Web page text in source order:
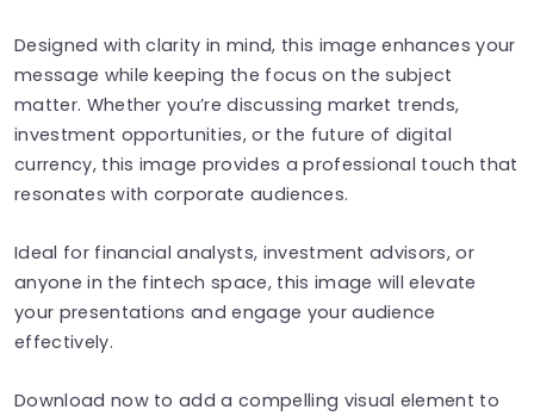
Designed with clarity in mind, this image enhances your
message while keeping the focus on the subject
matter. Whether you’re discussing market trends,
investment opportunities, or the future of digital
currency, this image provides a professional touch that
resonates with corporate audiences.
Ideal for financial analysts, investment advisors, or
anyone in the fintech space, this image will elevate
your presentations and engage your audience
effectively.
Download now to add a compelling visual element to